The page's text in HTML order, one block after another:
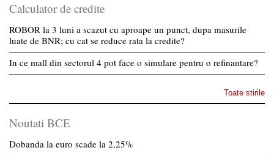
Calculator de credite
ROBOR la 3 luni a scazut cu aproape un punct, dupa masurile
luate de BNR; cu cat se reduce rata la credite?
In ce mall din sectorul 4 pot face o simulare pentru o refinantare?
Toate stirile
Noutati BCE
Dobanda la euro scade la 2,25%